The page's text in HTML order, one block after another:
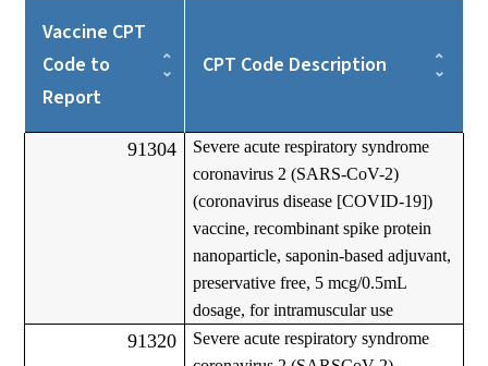
Vaccine CPT
Code to
Report
CPT Code Description
91304
Severe acute respiratory syndrome
coronavirus 2 (SARS-CoV-2)
(coronavirus disease [COVID-19])
vaccine, recombinant spike protein
nanoparticle, saponin-based adjuvant,
preservative free, 5 mcg/0.5mL
dosage, for intramuscular use
91320
Severe acute respiratory syndrome